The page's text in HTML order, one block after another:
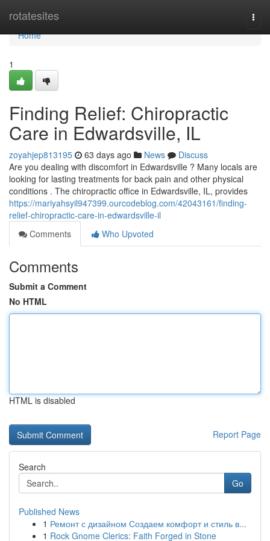
rotatesites
Home
Home
1
Finding Relief: Chiropractic
Care in Edwardsville, IL
zoyahjep813195 63 days ago News
Discuss
Are you dealing with discomfort in Edwardsville ? Many locals are
looking for lasting treatments for back pain and other physical
conditions . The chiropractic office in Edwardsville, IL, provides
https://mariyahsyil947399.ourcodeblog.com/42043161/finding-
relief-chiropractic-care-in-edwardsville-il
Comments
Who Upvoted
Comments
Submit a Comment
No HTML
HTML is disabled
Report Page
Search
Go
Published News
1 Ремонт с дизайном Создаем комфорт и стиль в...
1 Rock Gnome Clerics: Faith Forged in Stone